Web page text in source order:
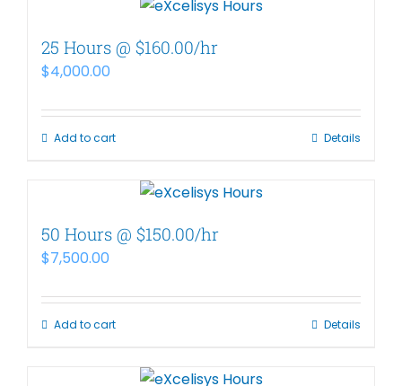
25 Hours @ $160.00/hr
$4,000.00
Add to cart Details
50 Hours @ $150.00/hr
$7,500.00
Add to cart Details